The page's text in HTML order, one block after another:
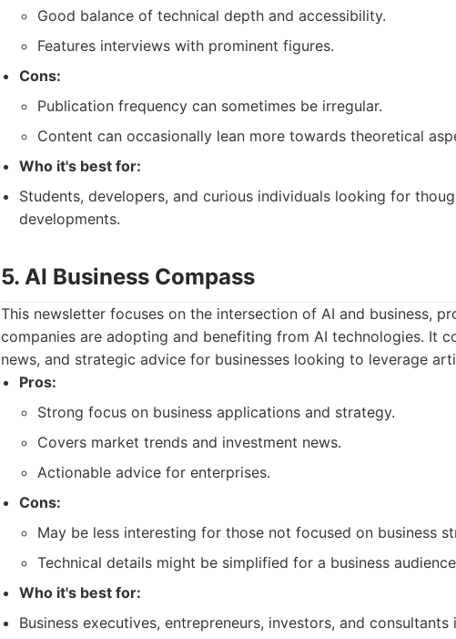
Good balance of technical depth and accessibility.
Features interviews with prominent figures.
Cons:
Publication frequency can sometimes be irregular.
Content can occasionally lean more towards theoretical
Who it's best for:
Students, developers, and curious individuals looking for
developments.
5. AI Business Compass
This newsletter focuses on the intersection of AI and business,
companies are adopting and benefiting from AI technologies. It
news, and strategic advice for businesses looking to leverage
Pros:
Strong focus on business applications and strategy.
Covers market trends and investment news.
Actionable advice for enterprises.
Cons:
May be less interesting for those not focused on business
Technical details might be simplified for a business
Who it's best for:
Business executives, entrepreneurs, investors, and